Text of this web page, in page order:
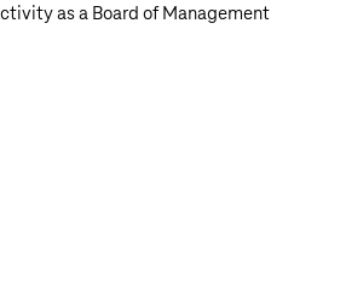
as a Board of Management